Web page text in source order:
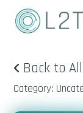
Back to
Category: